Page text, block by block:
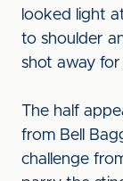
looked light
to shoulder
shot away
The half
from Bell
challenge